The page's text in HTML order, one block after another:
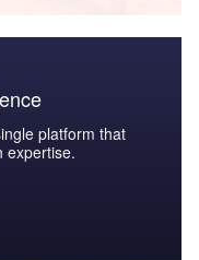
platform that
expertise.